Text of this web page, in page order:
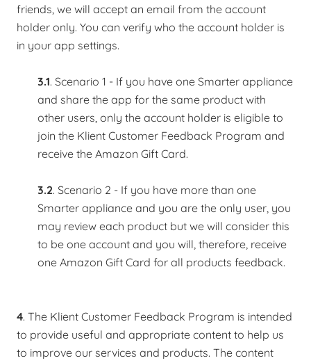
friends, we will accept an email from the account
holder only. You can verify who the account holder is
in your app settings.
3.1. Scenario 1 - If you have one Smarter appliance
and share the app for the same product with
other users, only the account holder is eligible to
join the Klient Customer Feedback Program and
receive the Amazon Gift Card.
3.2. Scenario 2 - If you have more than one
Smarter appliance and you are the only user, you
may review each product but we will consider this
to be one account and you will, therefore, receive
one Amazon Gift Card for all products feedback.
4. The Klient Customer Feedback Program is intended
to provide useful and appropriate content to help us
to improve our services and products. The content